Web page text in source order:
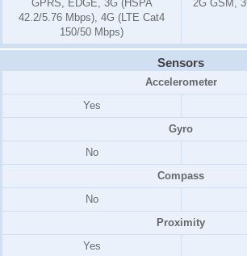
GPRS, EDGE, 3G (HSPA
42.2/5.76 Mbps), 4G (LTE Cat4
150/50 Mbps)
2G GSM,
Sensors
Accelerometer
Yes
Gyro
No
Compass
No
Proximity
Yes